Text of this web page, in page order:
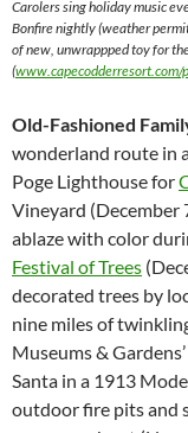
Carolers sing holiday music
Bonfire nightly (weather
of new, unwrappped toy for
(www.capecodderresort.com/
Old-Fashioned
wonderland route in
Poge Lighthouse for
Vineyard (December
ablaze with color
Festival of Trees
decorated trees by
nine miles of
Museums & Gardens’
Santa in a 1913
outdoor fire pits and